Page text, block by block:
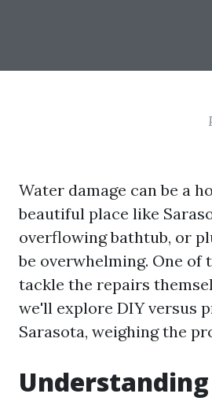
Water damage can be a
beautiful place like
overflowing bathtub, or
be overwhelming. One
tackle the repairs
we'll explore DIY versus
Sarasota, weighing the